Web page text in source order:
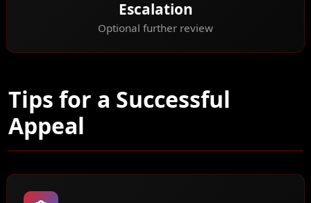
Escalation
Optional further review
Tips for a Successful
Appeal